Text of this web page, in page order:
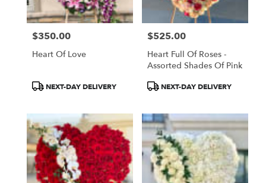
Price:
$350.00
Heart Of Love
ProductNEXT-DAY DELIVERY
Price:
$525.00
Heart Full Of Roses -
Assorted Shades Of Pink
ProductNEXT-DAY DELIVERY